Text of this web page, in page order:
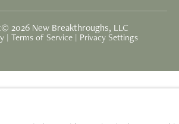
2026 New Breakthroughs, LLC
| Terms of Service| Privacy Settings